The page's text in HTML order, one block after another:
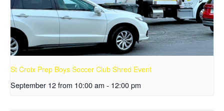
St Croix Prep Boys Soccer Club Shred Event
September 12 from 10:00 am - 12:00 pm